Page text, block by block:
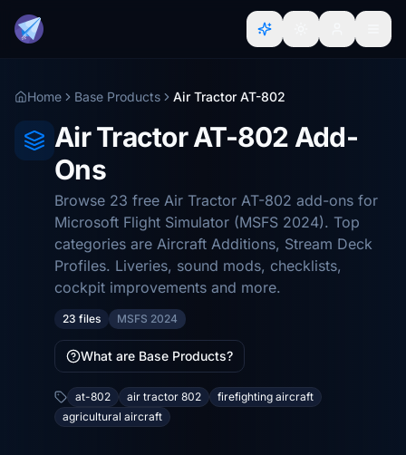
Home Base Products Air Tractor AT-802
Air Tractor AT-802 Add-
Ons
Browse 23 free Air Tractor AT-802 add-ons for
Microsoft Flight Simulator (MSFS 2024). Top
categories are Aircraft Additions, Stream Deck
Profiles. Liveries, sound mods, checklists,
cockpit improvements and more.
23 files MSFS 2024
What are Base Products?
at-802 air tractor 802
firefighting aircraft
agricultural aircraft